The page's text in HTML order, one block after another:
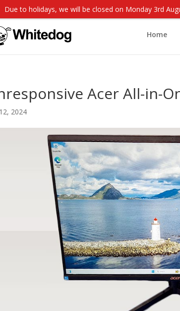
Home
Acer All-in-
2024
Due to holidays, we will be closed on Monday 3rd